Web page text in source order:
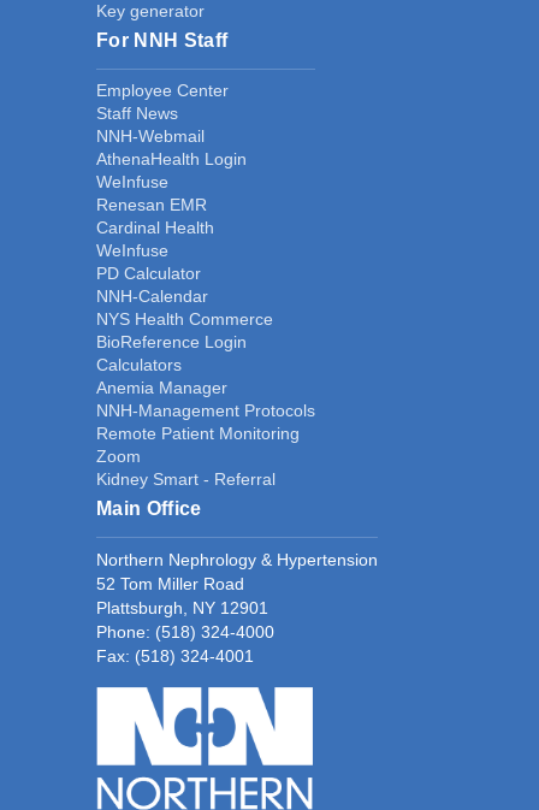
Key generator
For NNH Staff
Employee Center
Staff News
NNH-Webmail
AthenaHealth Login
WeInfuse
Renesan EMR
Cardinal Health
WeInfuse
PD Calculator
NNH-Calendar
NYS Health Commerce
BioReference Login
Calculators
Anemia Manager
NNH-Management Protocols
Remote Patient Monitoring
Zoom
Kidney Smart - Referral
Main Office
Northern Nephrology & Hypertension
52 Tom Miller Road
Plattsburgh, NY 12901
Phone: (518) 324-4000
Fax: (518) 324-4001